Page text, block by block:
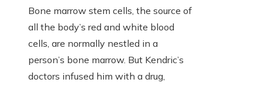
Bone marrow stem cells, the source of
all the body’s red and white blood
cells, are normally nestled in a
person’s bone marrow. But Kendric’s
doctors infused him with a drug,